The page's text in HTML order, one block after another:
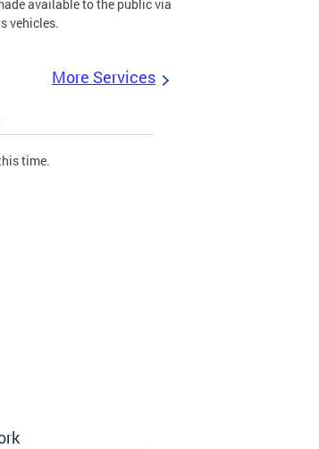
available to the public via
vehicles.
More Services
time.